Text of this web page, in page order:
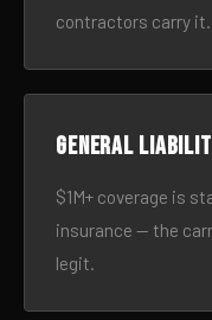
contractors carry it.
General
$1M+ coverage is
insurance — the
legit.